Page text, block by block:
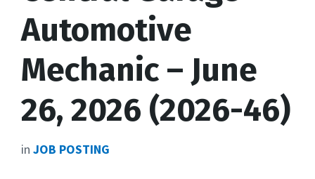
Automotive
Mechanic – June
26, 2026 (2026-46)
in JOB POSTING